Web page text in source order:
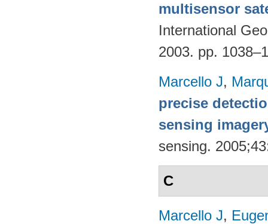
multisensor
International
2003. pp.
Marcello J,
precise
sensing
sensing.
C
Marcello J,